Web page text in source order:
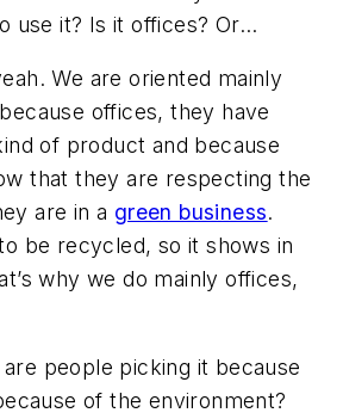
use it? Is it offices? Or…
We are oriented mainly
offices, they have
of product and because
that they are respecting the
are in a green business.
be recycled, so it shows in
why we do mainly offices,
are people picking it because
of the environment?